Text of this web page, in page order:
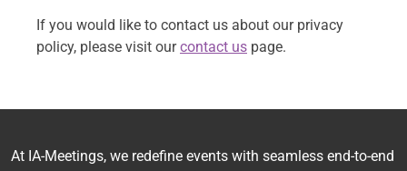
If you would like to contact us about our privacy
policy, please visit ourcontact us page.
At IA-Meetings, we redefine events with seamless end-to-end